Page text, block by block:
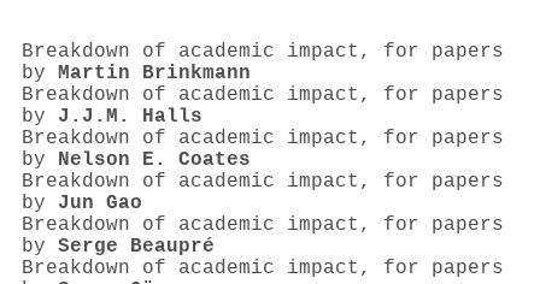
Breakdown of academic impact, for papers
by Martin Brinkmann
Breakdown of academic impact, for papers
by J.J.M. Halls
Breakdown of academic impact, for papers
by Nelson E. Coates
Breakdown of academic impact, for papers
by Jun Gao
Breakdown of academic impact, for papers
by Serge Beaupré
Breakdown of academic impact, for papers